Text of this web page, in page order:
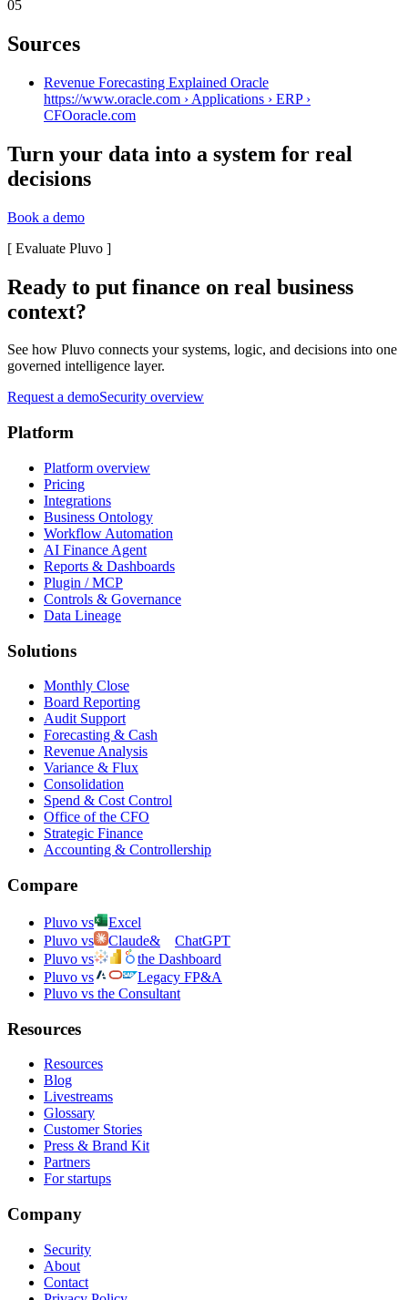
05
Sources
Revenue Forecasting Explained Oracle
https://www.oracle.com › Applications › ERP ›
CFOoracle.com
Turn your data into a system for real
decisions
Book a demo
[ Evaluate Pluvo ]
Ready to put finance on real business
context?
See how Pluvo connects your systems, logic, and decisions into one
governed intelligence layer.
Request a demoSecurity overview
Platform
Platform overview
Pricing
Integrations
Business Ontology
Workflow Automation
AI Finance Agent
Reports & Dashboards
Plugin / MCP
Controls & Governance
Data Lineage
Solutions
Monthly Close
Board Reporting
Audit Support
Forecasting & Cash
Revenue Analysis
Variance & Flux
Consolidation
Spend & Cost Control
Office of the CFO
Strategic Finance
Accounting & Controllership
Compare
Pluvo vs
Excel
Pluvo vs
Claude&
ChatGPT
Pluvo vs
the Dashboard
Pluvo vs
Legacy FP&A
Pluvo vs the Consultant
Resources
Resources
Blog
Livestreams
Glossary
Customer Stories
Press & Brand Kit
Partners
For startups
Company
Security
About
Contact